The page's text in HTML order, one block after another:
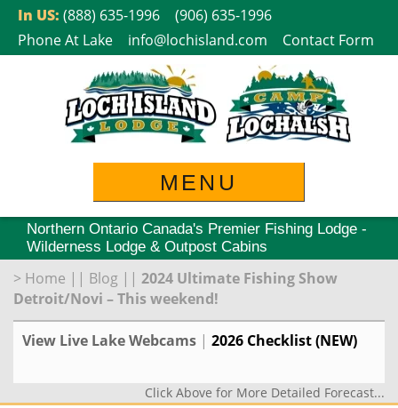
SkipIn US: (888) 635-1996
(906) 635-1996
Phone At Lake
info@lochisland.com Contact Form
MENU
Northern Ontario Canada's Premier Fishing Lodge -
Wilderness Lodge & Outpost Cabins
> Home || Blog || 2024 Ultimate Fishing Show
Detroit/Novi – This weekend!
View Live Lake Webcams | 2026 Checklist (NEW)
Click Above for More Detailed Forecast...